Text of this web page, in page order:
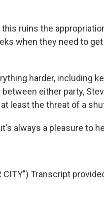
ruins the
when they need to
harder, including
either party,
least the threat of a
always a pleasure to
CITY") Transcript